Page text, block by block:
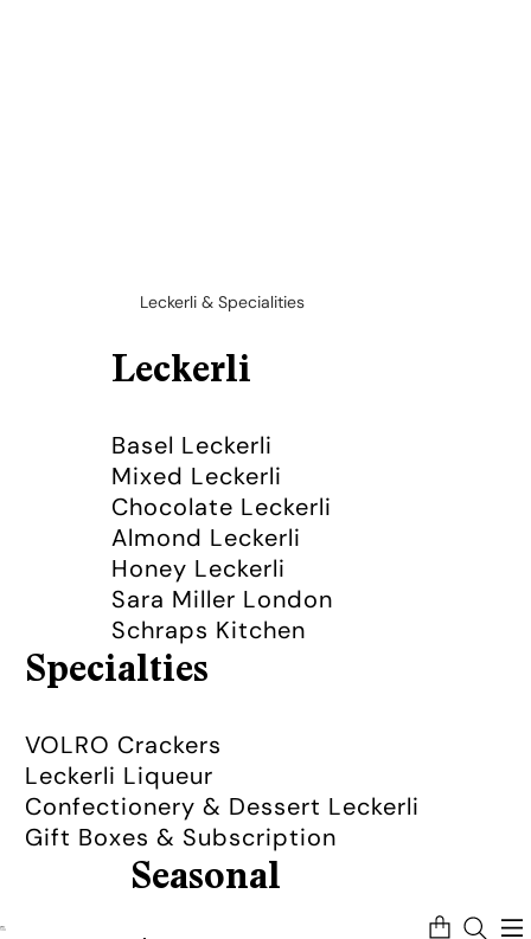
Leckerli & Specialities
Leckerli
Basel Leckerli
Mixed Leckerli
Chocolate Leckerli
Almond Leckerli
Honey Leckerli
Sara Miller London
Schraps Kitchen
Specialties
VOLRO Crackers
Leckerli Liqueur
Confectionery & Dessert Leckerli
Gift Boxes & Subscription
Seasonal
Total
items